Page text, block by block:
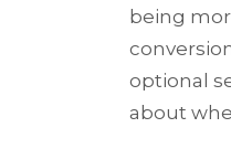
being
optional
about